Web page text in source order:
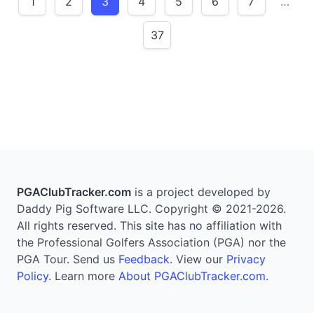
37
PGAClubTracker.com is a project developed by
Daddy Pig Software LLC. Copyright © 2021-2026.
All rights reserved. This site has no affiliation with
the Professional Golfers Association (PGA) nor the
PGA Tour. Send us Feedback. View our Privacy
Policy. Learn more About PGAClubTracker.com.